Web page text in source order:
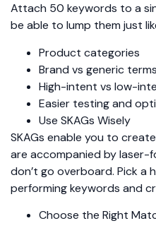
Attach 50 keywords to a
be able to lump them just
Product categories
Brand vs generic terms
High-intent vs low-
Easier testing and
Use SKAGs Wisely
SKAGs enable you to
are accompanied by laser-
don’t go overboard. Pick a
performing keywords and
Choose the Right